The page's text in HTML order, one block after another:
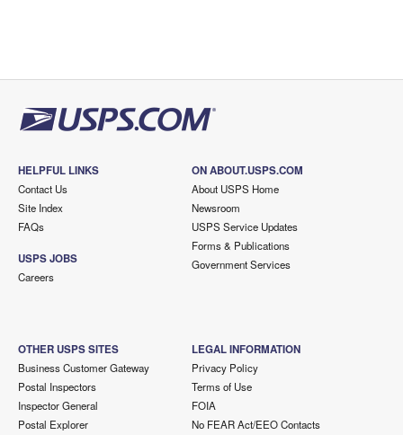
HELPFUL LINKS
Contact Us
Site Index
FAQs
USPS JOBS
Careers
ON ABOUT.USPS.COM
About USPS Home
Newsroom
USPS Service Updates
Forms & Publications
Government Services
OTHER USPS SITES
Business Customer Gateway
Postal Inspectors
Inspector General
Postal Explorer
LEGAL INFORMATION
Privacy Policy
Terms of Use
FOIA
No FEAR Act/EEO Contacts